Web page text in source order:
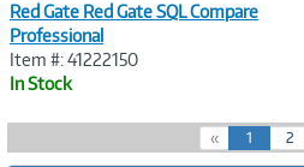
Red Gate Red Gate SQL Compare
Professional
Item #: 41222150
In Stock
« 1(
c
2